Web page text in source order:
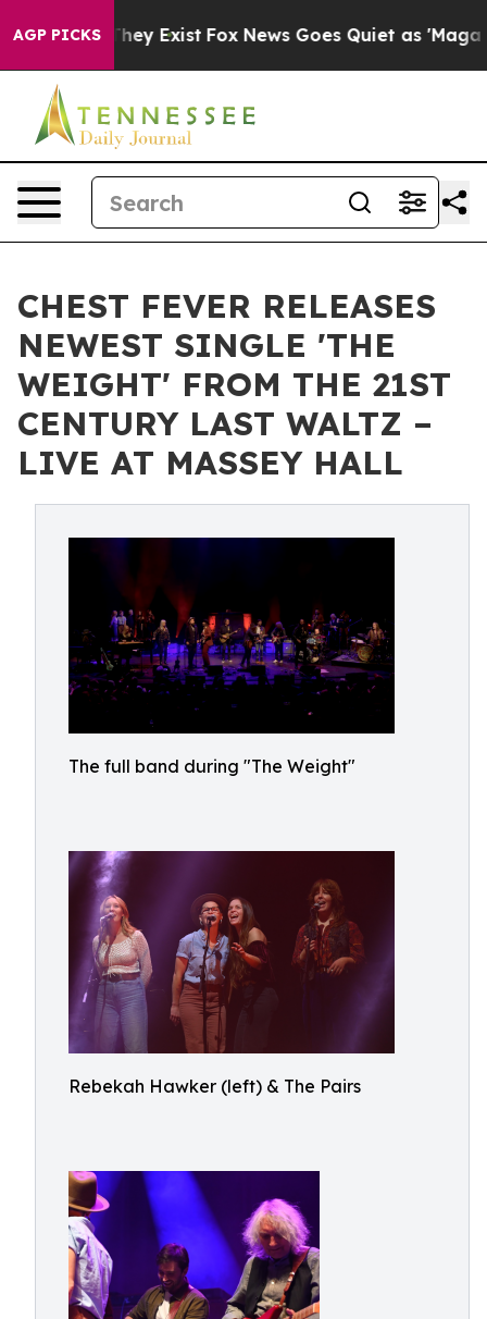
AGP PICKS
They Exist Fox News Goes Quiet as 'Maga
CHEST FEVER RELEASES
NEWEST SINGLE 'THE
WEIGHT' FROM THE 21ST
CENTURY LAST WALTZ –
LIVE AT MASSEY HALL
The full band during "The Weight"
Rebekah Hawker (left) & The Pairs